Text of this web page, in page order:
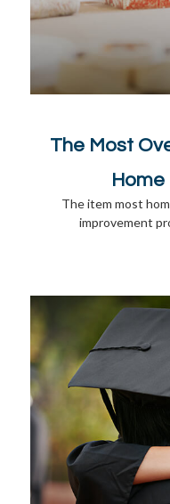
The Most
The item most
improvement